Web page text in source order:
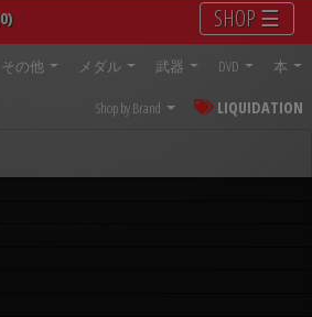
SHOP ☰
本
DVD
武器
メダル
その他
LIQUIDATION
Shop by Brand